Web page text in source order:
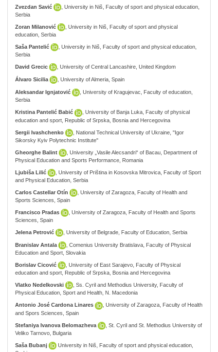
Zvezdan Savić
, University in Niš, Faculty of sport and physical education,
Serbia
Zoran Milanović
, University in Niš, Faculty of sport and physical
education, Serbia
Saša Pantelić
, University in Niš, Faculty of sport and physical education,
Serbia
David Grecic , University of Central Lancashire, United Kingdom
Álvaro Sicilia , University of Almeria, Spain
Aleksandar Ignjatović
, University of Kragujevac, Faculty of education,
Serbia
Kristina Pantelić Babić
, University of Banja Luka, Faculty of physical
education and sport, Republic of Srpska, Bosnia and Hercegovina
Sergii Ivashchenko
, National Technical University of Ukraine, "Igor
Sikorsky Kyiv Polytechnic Institute"
Gheorghe Balint
, University „Vasile Alecsandri“ of Bacau, Department of
Physical Education and Sports Performance, Romania
Ljubiša Lilić
, University of Priština in Kosovska Mitrovica, Faculty of Sport
and Physical Education, Serbia
Carlos Castellar Otín
, University of Zaragoza, Faculty of Health and
Sports Sciences, Spain
Francisco Pradas
, University of Zaragoza, Faculty of Health and Sports
Sciences, Spain
Jelena Petrović , University of Belgrade, Faculty of Education, Serbia
Branislav Antala
, Comenius University Bratislava, Faculty of Physical
Education and Sport, Slovakia
Borislav Cicović
, University of East Sarajevo, Faculty of Physical
education and sport, Republic of Srpska, Bosnia and Hercegovina
Vlatko Nedelkovski
, Ss. Cyril and Methodius University, Faculty of
Physical Education, Sport and Health, N. Macedonia
Antonio José Cardona Linares
, University of Zaragoza, Faculty of Health
and Spors Sciences, Spain
Stefaniya Ivanova Belomazheva
, St. Cyril and St. Methodius University of
Veliko Tarnovo, Bulgaria
Saša Bubanj
University in Niš, Faculty of sport and physical education,